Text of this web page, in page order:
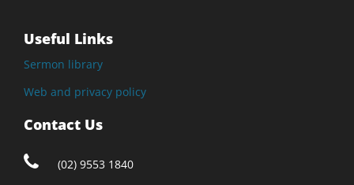
Useful Links
Sermon library
Web and privacy policy
Contact Us
(02) 9553 1840